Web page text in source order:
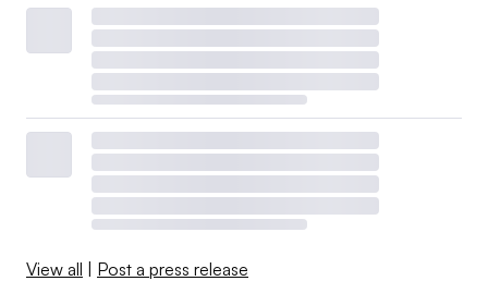
View all | Post a press release